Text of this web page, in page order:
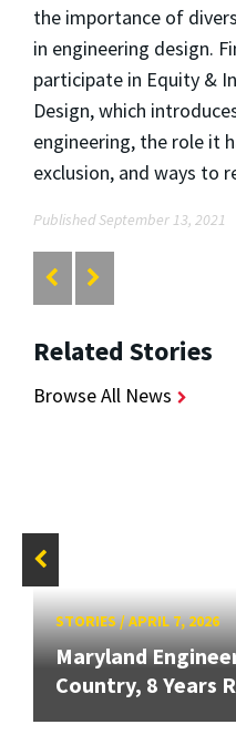
the importance of
in engineering design.
participate in Equity &
Design, which
engineering, the role it
exclusion, and ways to
Published September 13, 2021
Related Stories
Browse All News
STORIES/APRIL 7, 2026
Maryland
Country, 8 Years